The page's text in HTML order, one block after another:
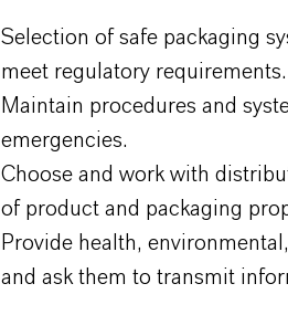
Selection of safe packaging
meet regulatory requirements.
Maintain procedures and
emergencies.
Choose and work with
of product and packaging
Provide health,
and ask them to transmit